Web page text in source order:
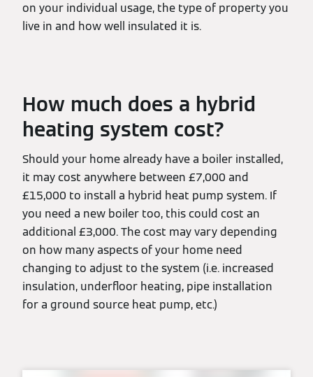
on your individual usage, the type of property you
live in and how well insulated it is.
How much does a hybrid
heating system cost?
Should your home already have a boiler installed,
it may cost anywhere between £7,000 and
£15,000 to install a hybrid heat pump system. If
you need a new boiler too, this could cost an
additional £3,000. The cost may vary depending
on how many aspects of your home need
changing to adjust to the system (i.e. increased
insulation, underfloor heating, pipe installation
for a ground source heat pump, etc.)